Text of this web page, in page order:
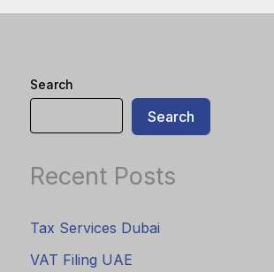
Search
Search
Recent Posts
Tax Services Dubai
VAT Filing UAE